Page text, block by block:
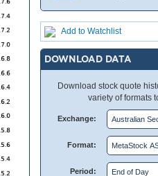
Add to Watchlist
DOWNLOAD DATA
Download stock quote
variety of formats
Exchange:
Format:
Period: